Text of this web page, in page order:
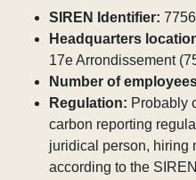
SIREN Identifier:
Headquarters
17e Arrondissement
Number of
Regulation: Probably
carbon reporting
juridical person, hiring
according to the